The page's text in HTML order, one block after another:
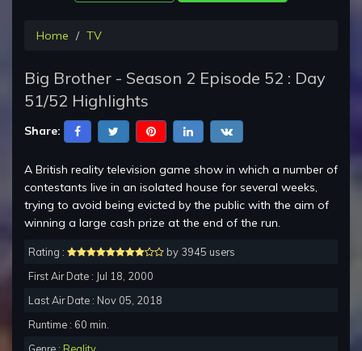
Home TV
Big Brother - Season 2 Episode 52 : Day
51/52 Highlights
Share:
A British reality television game show in which a number of
contestants live in an isolated house for several weeks,
trying to avoid being evicted by the public with the aim of
winning a large cash prize at the end of the run.
Rating :
by 3945 users
First Air Date : Jul 18, 2000
Last Air Date : Nov 05, 2018
Runtime : 60 min.